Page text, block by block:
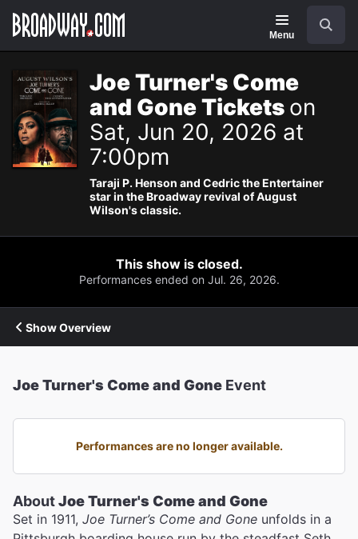
Navigation
Menu
Joe Turner's Come
and Gone Tickets on
Sat, Jun 20, 2026 at
7:00pm
Taraji P. Henson and Cedric the Entertainer
star in the Broadway revival of August
Wilson's classic.
This show is closed.
Performances ended on Jul. 26, 2026.
Show Overview
Joe Turner's Come and Gone Event
Performances are no longer available.
AboutJoe Turner's Come and Gone
Set in 1911, Joe Turner’s Come and Gone unfolds in a